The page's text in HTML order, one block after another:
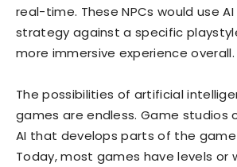
real-time. These NPCs would use
strategy against a specific
more immersive experience overall.
The possibilities of artificial
games are endless. Game studios
AI that develops parts of the
Today, most games have levels or